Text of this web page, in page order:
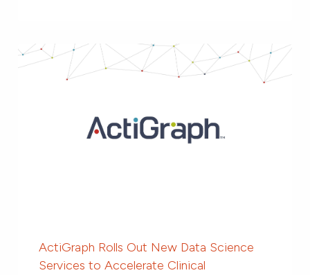
ActiGraph Rolls Out New Data Science
Services to Accelerate Clinical